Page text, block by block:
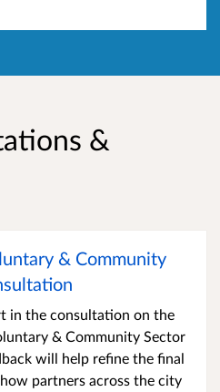
&
& Community
in the consultation on the
& Community Sector
will help refine the final
partners across the city